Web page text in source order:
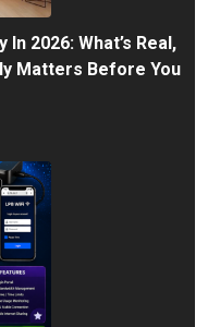
2026: What’s Real,
Matters Before You